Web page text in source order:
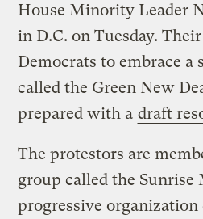
House Minority Leader
in D.C. on Tuesday.
Democrats to embrace a
called the Green New
prepared with a draft
The protestors are
group called the Sunrise
progressive organization